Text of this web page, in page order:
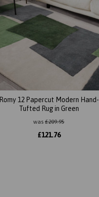
Romy 12 Papercut Modern Hand-
Tufted Rug in Green
was £209.95
£121.76